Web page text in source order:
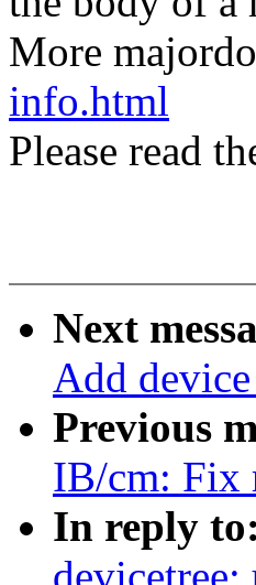
More
info.html
Please read
Next
Add
Previous
IB/cm: Fix
In reply to: